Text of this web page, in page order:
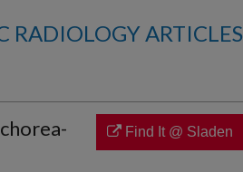
RADIOLOGY ARTICLES
Find It @ Sladen